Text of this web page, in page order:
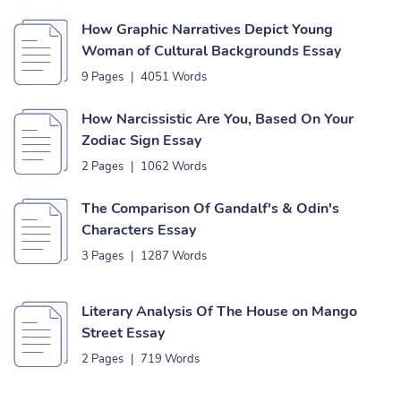
How Graphic Narratives Depict Young
Woman of Cultural Backgrounds Essay
9 Pages | 4051 Words
How Narcissistic Are You, Based On Your
Zodiac Sign Essay
2 Pages | 1062 Words
The Comparison Of Gandalf's & Odin's
Characters Essay
3 Pages | 1287 Words
Literary Analysis Of The House on Mango
Street Essay
2 Pages | 719 Words